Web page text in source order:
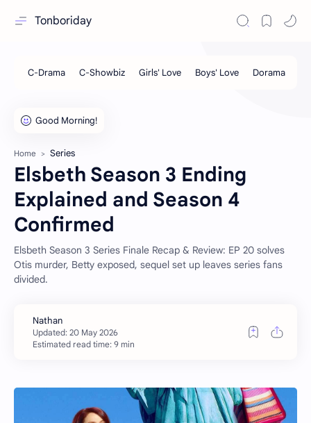
Tonboriday
Home Series
Elsbeth Season 3 Ending
Explained and Season 4
Confirmed
Elsbeth Season 3 Series Finale Recap & Review: EP 20 solves
Otis murder, Betty exposed, sequel set up leaves series fans
divided.
Estimated read time: 9 min